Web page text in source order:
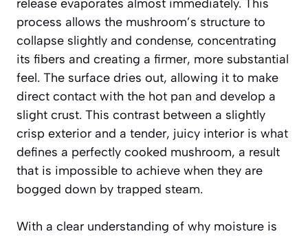
release evaporates almost immediately. This
process allows the mushroom’s structure to
collapse slightly and condense, concentrating
its fibers and creating a firmer, more substantial
feel. The surface dries out, allowing it to make
direct contact with the hot pan and develop a
slight crust. This contrast between a slightly
crisp exterior and a tender, juicy interior is what
defines a perfectly cooked mushroom, a result
that is impossible to achieve when they are
bogged down by trapped steam.
With a clear understanding of why moisture is